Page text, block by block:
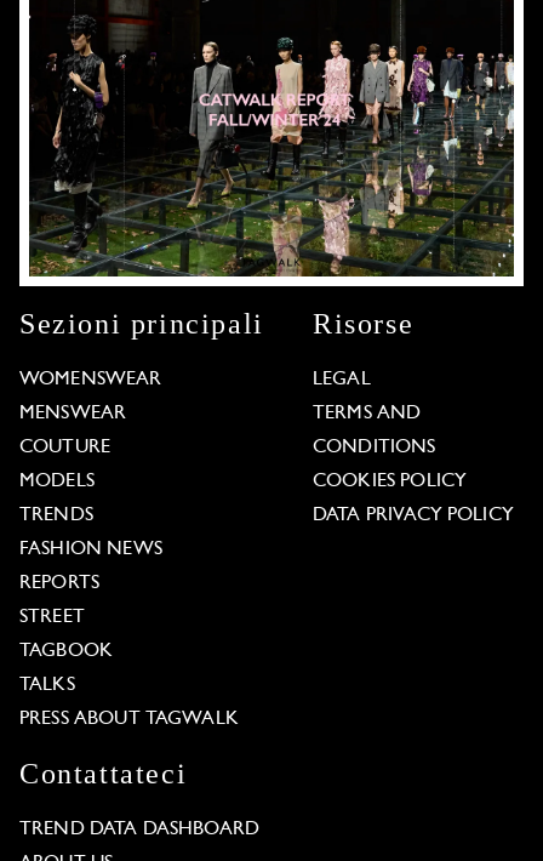
Sezioni principali
WOMENSWEAR
MENSWEAR
COUTURE
MODELS
TRENDS
FASHION NEWS
REPORTS
STREET
TAGBOOK
TALKS
PRESS ABOUT TAGWALK
Risorse
LEGAL
TERMS AND
CONDITIONS
COOKIES POLICY
DATA PRIVACY POLICY
Contattateci
TREND DATA DASHBOARD